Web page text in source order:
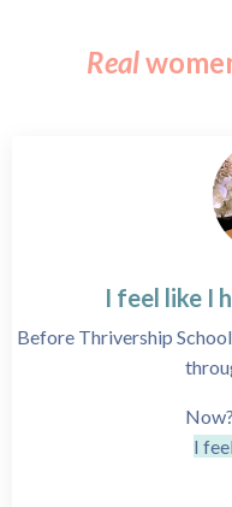
Real
I feel like I
Before Thrivership
I